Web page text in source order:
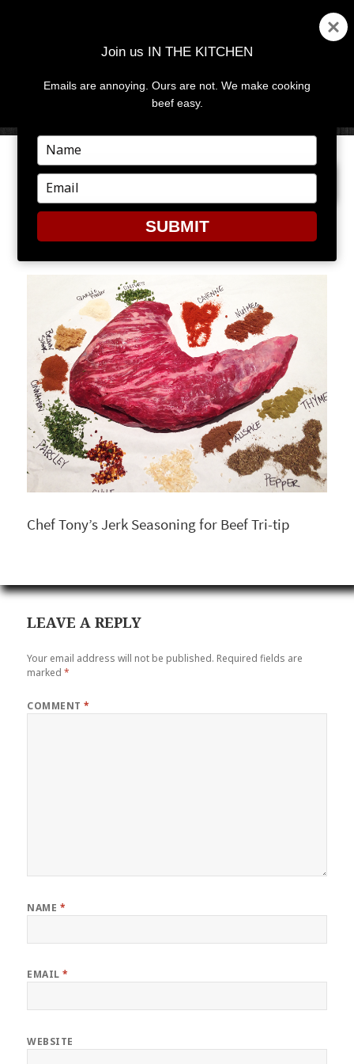
MENU
NEXT IMAGE
JERK
Chef Tony’s Jerk Seasoning for Beef Tri-tip
LEAVE A REPLY
Your email address will not be published. Required fields are
marked*
COMMENT*
NAME *
EMAIL*
WEBSITE
Join us IN THE KITCHEN
Emails are annoying. Ours are not. We make cooking
beef easy.
Type
your
name
Type
your
email
SUBMIT